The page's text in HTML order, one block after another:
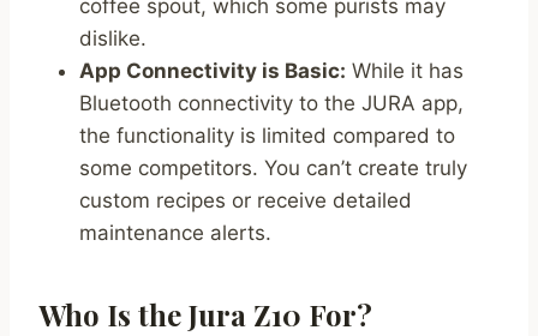
coffee spout, which some purists may
dislike.
App Connectivity is Basic: While it has
Bluetooth connectivity to the JURA app,
the functionality is limited compared to
some competitors. You can’t create truly
custom recipes or receive detailed
maintenance alerts.
Who Is the Jura Z10 For?